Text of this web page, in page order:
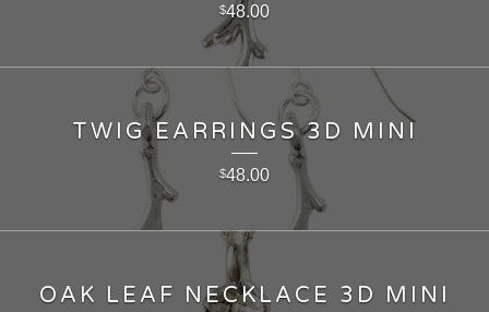
$48.00
TWIG EARRINGS 3D MINI
$48.00
OAK LEAF NECKLACE 3D MINI